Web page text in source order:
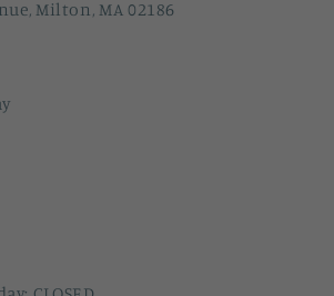
Milton, MA 02186